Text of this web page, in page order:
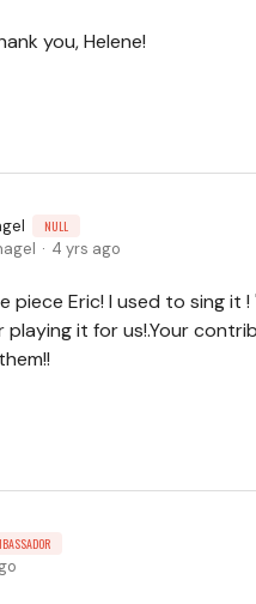
you, Helene!
NULL
4 yrs ago
piece Eric! I used to sing it !
playing it for us!.Your